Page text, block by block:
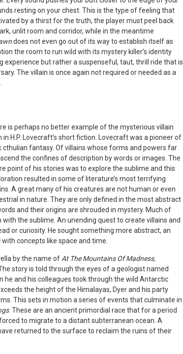
resting on your chest. This is the type of feeling that
by a thirst for the truth, the player must peel back
unlit room and corridor, while in the meantime
does not even go out of its way to establish itself as
the room to run wild with its mystery killer’s identity
experience but rather a suspenseful, taut, thrill ride that is
The villain is once again not required or needed as a
is perhaps no better example of the mysterious villain
in H.P. Lovecraft’s short fiction. Lovecraft was a pioneer of
cthulian fantasy. Of villains whose forms and powers far
the confines of description by words or images. The
point of his stories was to explore the sublime and this
resulted in some of literature’s most terrifying
A great many of his creatures are not human or even
in nature. They are only defined in the most abstract
and their origins are shrouded in mystery. Much of
with the sublime. An unending quest to create villains and
or curiosity. He sought something more abstract, an
concepts like space and time.
by the name of At The Mountains Of Madness,
story is told through the eyes of a geologist named
he and his colleagues took through the wild Antarctic
the height of the Himalayas, Dyer and his party
This sets in motion a series of events that culminate in
. These are an ancient primordial race that for a period
to migrate to a distant subterranean ocean. A
returned to the surface to reclaim the ruins of their